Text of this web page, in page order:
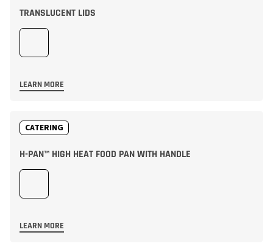
TRANSLUCENT LIDS
LEARN MORE
CATERING
H-PAN™ HIGH HEAT FOOD PAN WITH HANDLE
LEARN MORE